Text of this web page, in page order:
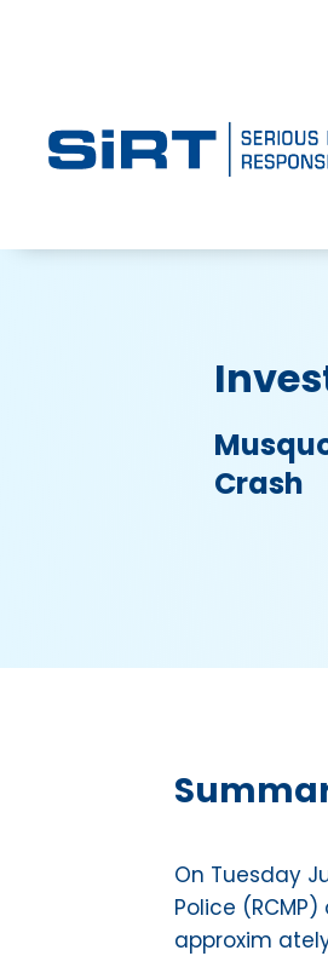
Crash
On Tuesday
Police
approxim